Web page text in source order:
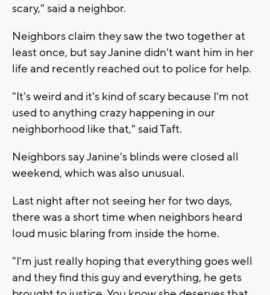
scary," said a neighbor.
Neighbors claim they saw the two together at
least once, but say Janine didn't want him in her
life and recently reached out to police for help.
"It's weird and it's kind of scary because I'm not
used to anything crazy happening in our
neighborhood like that," said Taft.
Neighbors say Janine's blinds were closed all
weekend, which was also unusual.
Last night after not seeing her for two days,
there was a short time when neighbors heard
loud music blaring from inside the home.
"I'm just really hoping that everything goes well
and they find this guy and everything, he gets